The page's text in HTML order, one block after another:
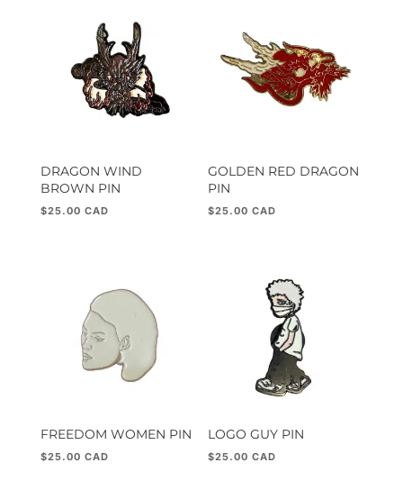
DRAGON WIND
BROWN PIN
$25.00
GOLDEN RED DRAGON
PIN
$25.00
FREEDOM WOMEN PIN
$25.00
LOGO GUY PIN
$25.00